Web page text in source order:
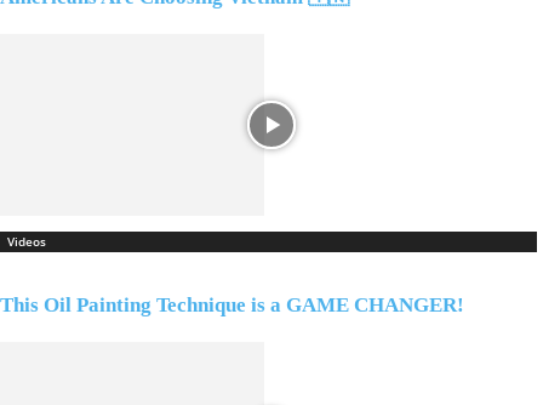
Videos
This Oil Painting Technique is a GAME CHANGER!